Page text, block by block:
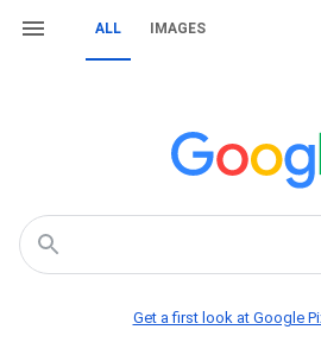
ALL IMAGES
Get a first look at Google